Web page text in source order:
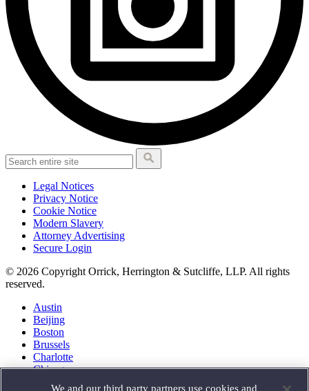
Legal Notices
Privacy Notice
Cookie Notice
Modern Slavery
Attorney Advertising
Secure Login
© 2026 Copyright Orrick, Herrington & Sutcliffe, LLP. All rights
reserved.
Austin
Beijing
Boston
Brussels
Charlotte
Chicago
We and our third party partners use cookies and